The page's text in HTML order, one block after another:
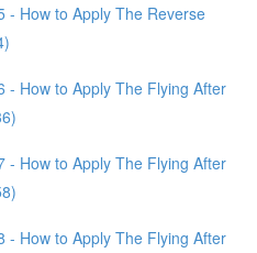
- How to Apply The Reverse
- How to Apply The Flying After
- How to Apply The Flying After
- How to Apply The Flying After